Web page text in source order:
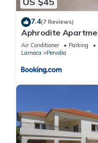
7.4(7 Reviews)
Aphrodite
Air Conditioner Parking
Larnaca
Pervolia